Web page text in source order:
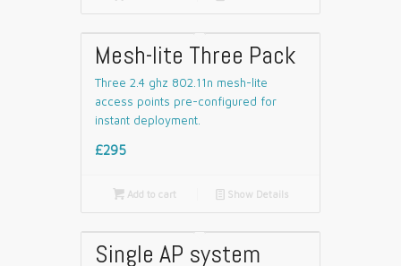
Mesh-lite Three Pack
Three 2.4 ghz 802.11n mesh-lite
access points pre-configured for
instant deployment.
£295
Add to cart 📄 Show Details
Single AP system